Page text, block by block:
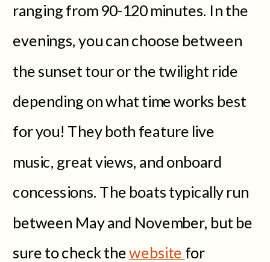
ranging from 90-120 minutes. In the
evenings, you can choose between
the sunset tour or the twilight ride
depending on what time works best
for you! They both feature live
music, great views, and onboard
concessions. The boats typically run
between May and November, but be
sure to check thewebsite for